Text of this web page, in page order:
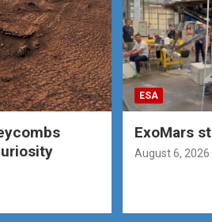
ESA
ExoMars
August 6, 2026